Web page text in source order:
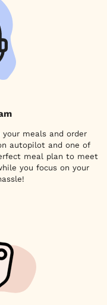
meals and order
autopilot and one of
meal plan to meet
you focus on your